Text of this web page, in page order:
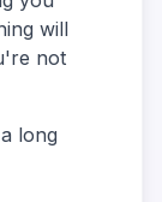
will
not
long